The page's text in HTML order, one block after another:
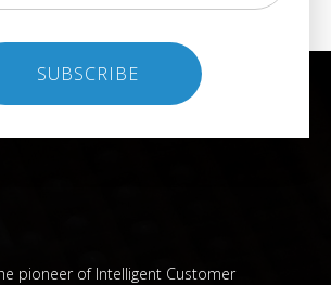
pioneer of Intelligent Customer